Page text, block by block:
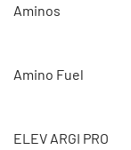
Aminos
Amino Fuel
ELEV ARGI PRO